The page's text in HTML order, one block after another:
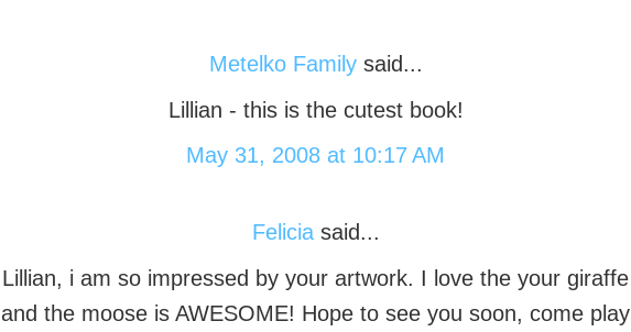
Metelko Familysaid...
Lillian - this is the cutest book!
May 31, 2008 at 10:17 AM
Feliciasaid...
Lillian, i am so impressed by your artwork. I love the your giraffe
and the moose is AWESOME! Hope to see you soon, come play